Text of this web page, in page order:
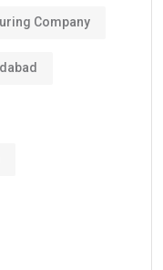
Company